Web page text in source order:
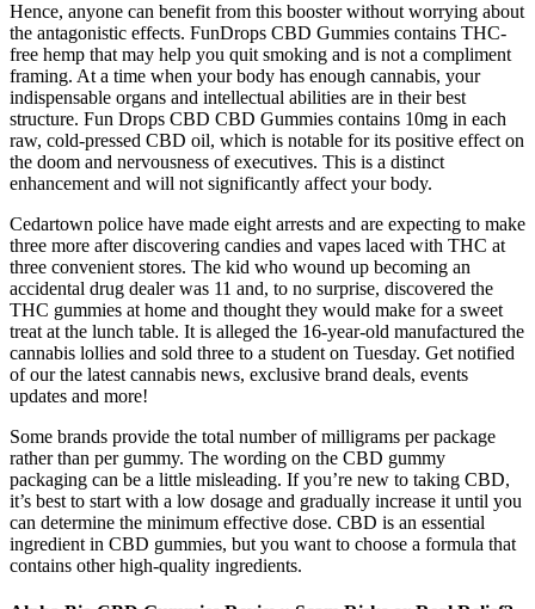
Hence, anyone can benefit from this booster without worrying about
the antagonistic effects. FunDrops CBD Gummies contains THC-
free hemp that may help you quit smoking and is not a compliment
framing. At a time when your body has enough cannabis, your
indispensable organs and intellectual abilities are in their best
structure. Fun Drops CBD CBD Gummies contains 10mg in each
raw, cold-pressed CBD oil, which is notable for its positive effect on
the doom and nervousness of executives. This is a distinct
enhancement and will not significantly affect your body.
Cedartown police have made eight arrests and are expecting to make
three more after discovering candies and vapes laced with THC at
three convenient stores. The kid who wound up becoming an
accidental drug dealer was 11 and, to no surprise, discovered the
THC gummies at home and thought they would make for a sweet
treat at the lunch table. It is alleged the 16-year-old manufactured the
cannabis lollies and sold three to a student on Tuesday. Get notified
of our the latest cannabis news, exclusive brand deals, events
updates and more!
Some brands provide the total number of milligrams per package
rather than per gummy. The wording on the CBD gummy
packaging can be a little misleading. If you’re new to taking CBD,
it’s best to start with a low dosage and gradually increase it until you
can determine the minimum effective dose. CBD is an essential
ingredient in CBD gummies, but you want to choose a formula that
contains other high-quality ingredients.